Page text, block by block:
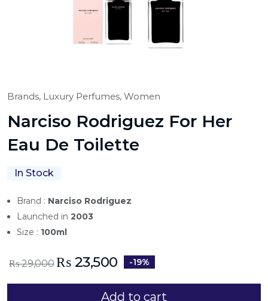
Brands, Luxury Perfumes, Women
Narciso Rodriguez For Her
Eau De Toilette
In Stock
Brand : Narciso Rodriguez
Launched in 2003
Size : 100ml
₨29,000 ₨ 23,500 -19%
Add to cart